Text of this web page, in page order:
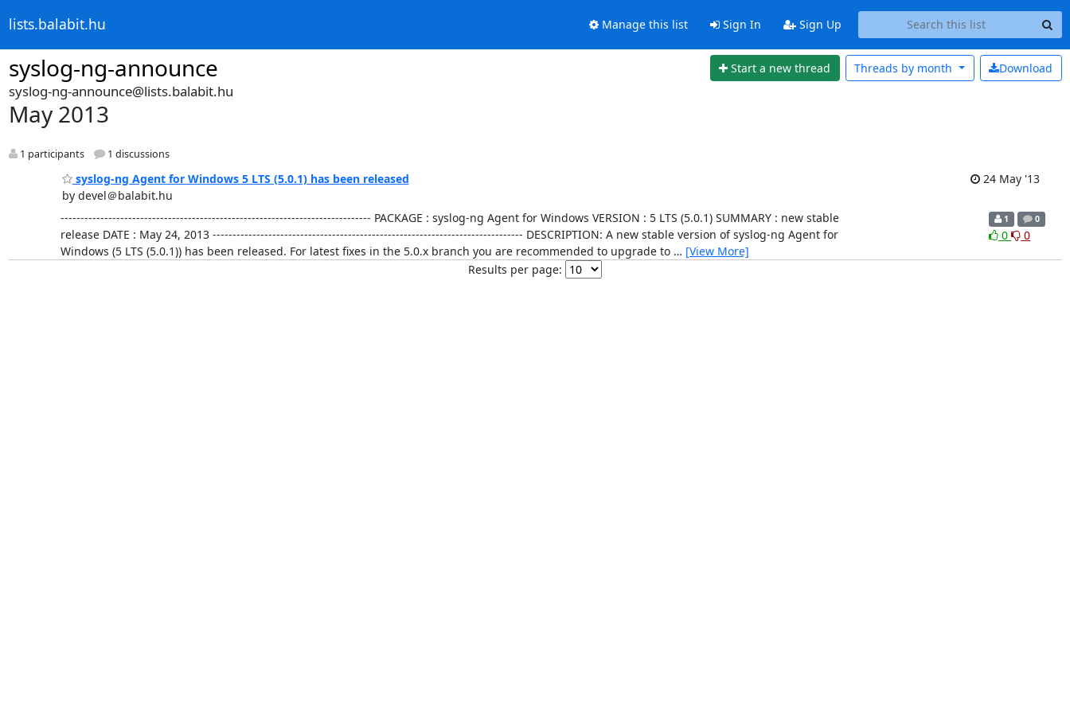
lists.balabit.hu Manage this list Sign In Sign Up
syslog-ng-announce Start a new thread Download
Threads by month
syslog-ng-announce@lists.balabit.hu
May 2013
1 participants 1 discussions
syslog-ng Agent for Windows 5 LTS (5.0.1) has been released
by devel＠balabit.hu
24 May '13
------------------------------------------------------------------------------ PACKAGE : syslog-ng Agent for Windows VERSION : 5 LTS (5.0.1) SUMMARY : new stable
release DATE : May 24, 2013 ------------------------------------------------------------------------------ DESCRIPTION: A new stable version of syslog-ng Agent for
Windows (5 LTS (5.0.1)) has been released. For latest fixes in the 5.0.x branch you are recommended to upgrade to … [View More]
1 0
0 0
Results per page: